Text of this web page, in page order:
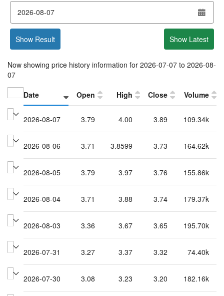
to
date
Show Result Show Latest
Now showing price history information for 2026-07-07 to 2026-08-
07
Date
Open High Close Volume
2026-08-07 3.79 4.00 3.89 109.34k
2026-08-06 3.71 3.8599 3.73 164.62k
2026-08-05 3.79 3.97 3.76 155.86k
2026-08-04 3.71 3.88 3.74 179.37k
2026-08-03 3.36 3.67 3.65 195.70k
2026-07-31 3.27 3.37 3.32 74.40k
2026-07-30 3.08 3.23 3.20 182.16k